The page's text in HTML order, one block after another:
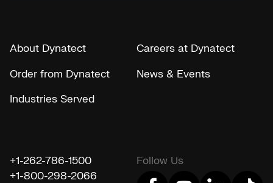
About Dynatect
Careers at Dynatect
Order from Dynatect
News & Events
Industries Served
+1-262-786-1500
+1-800-298-2066
Follow Us